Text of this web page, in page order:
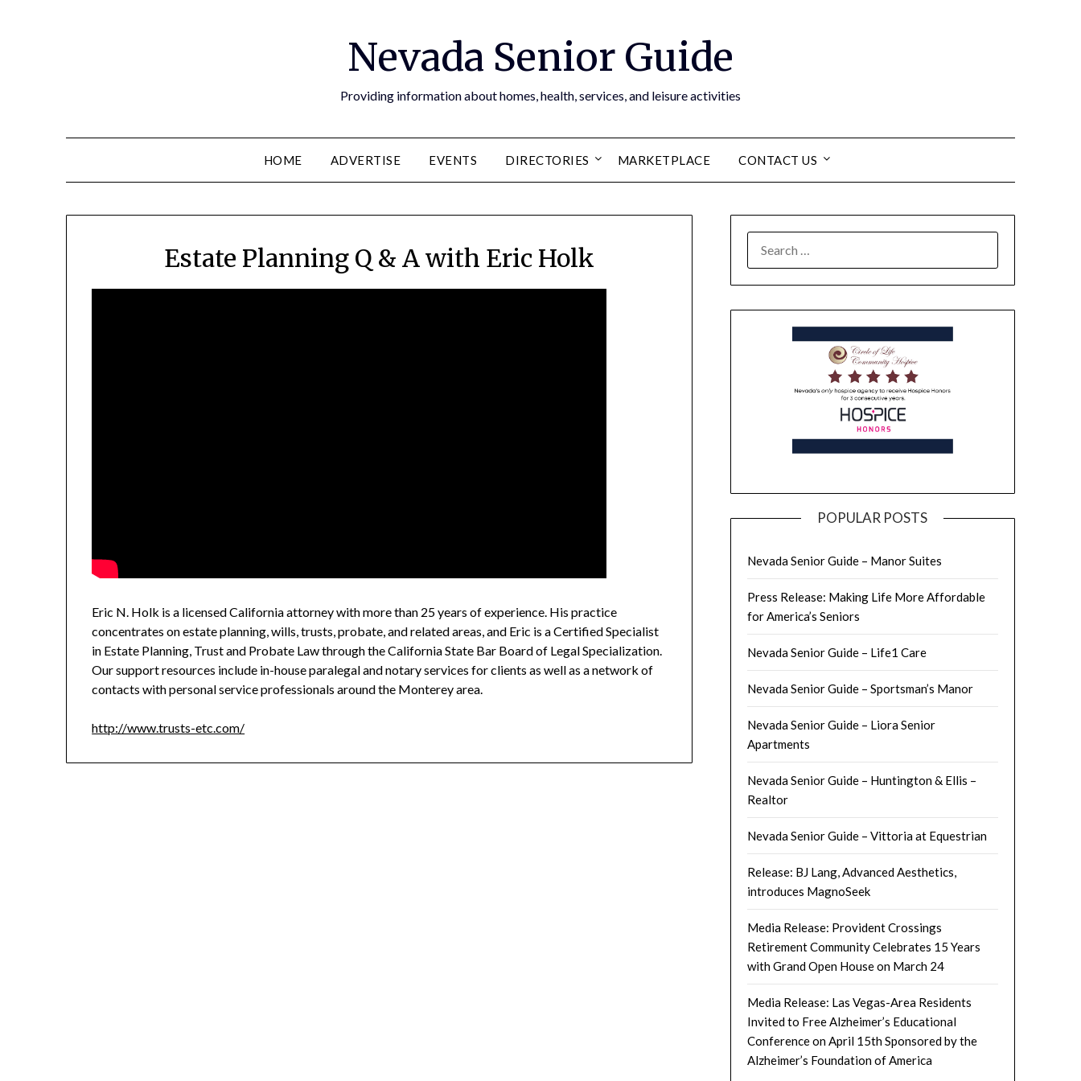
Nevada Senior Guide
Providing information about homes, health, services, and leisure activities
HOME ADVERTISE EVENTS DIRECTORIES MARKETPLACE CONTACT US
Estate Planning Q & A with Eric Holk
Eric N. Holk is a licensed California attorney with more than 25 years of experience. His practice
concentrates on estate planning, wills, trusts, probate, and related areas, and Eric is a Certified Specialist
in Estate Planning, Trust and Probate Law through the California State Bar Board of Legal Specialization.
Our support resources include in-house paralegal and notary services for clients as well as a network of
contacts with personal service professionals around the Monterey area.
http://www.trusts-etc.com/
POPULAR POSTS
Nevada Senior Guide – Manor Suites
Press Release: Making Life More Affordable
for America’s Seniors
Nevada Senior Guide – Life1 Care
Nevada Senior Guide – Sportsman’s Manor
Nevada Senior Guide – Liora Senior
Apartments
Nevada Senior Guide – Huntington & Ellis –
Realtor
Nevada Senior Guide – Vittoria at Equestrian
Release: BJ Lang, Advanced Aesthetics,
introduces MagnoSeek
Media Release: Provident Crossings
Retirement Community Celebrates 15 Years
with Grand Open House on March 24
Media Release: Las Vegas-Area Residents
Invited to Free Alzheimer’s Educational
Conference on April 15th Sponsored by the
Alzheimer’s Foundation of America